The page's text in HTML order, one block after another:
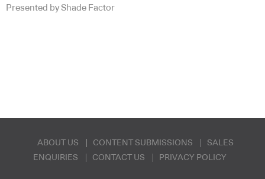
Presented by Shade Factor
ABOUT US CONTENT SUBMISSIONS
SALES
ENQUIRIES
CONTACT US PRIVACY POLICY